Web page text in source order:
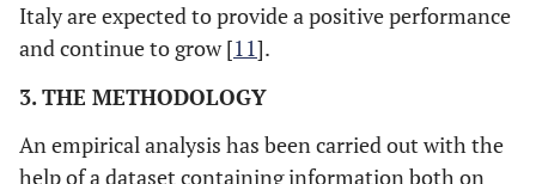
Italy are expected to provide a positive performance
and continue to grow [11].
3. THE METHODOLOGY
An empirical analysis has been carried out with the
help of a dataset containing information both on